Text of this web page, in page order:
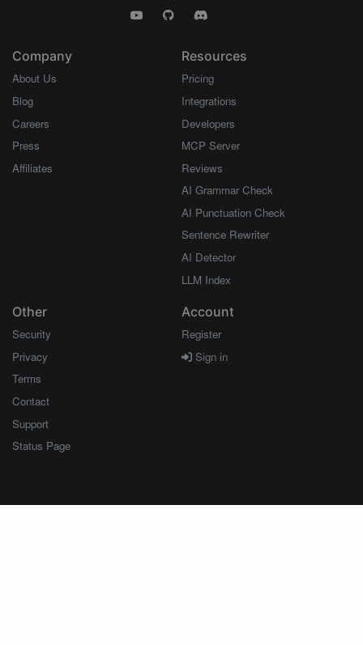
Company
About Us
Blog
Careers
Press
Affiliates
Resources
Pricing
Integrations
Developers
MCP Server
Reviews
AI Grammar Check
AI Punctuation Check
Sentence Rewriter
AI Detector
LLM Index
Other
Security
Privacy
Terms
Contact
Support
Status Page
Account
Register
Sign in